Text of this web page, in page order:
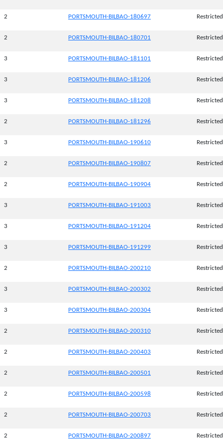
2 PORTSMOUTH-BILBAO-180697 Restricted
2 PORTSMOUTH-BILBAO-180701 Restricted
3 PORTSMOUTH-BILBAO-181101 Restricted
3 PORTSMOUTH-BILBAO-181206 Restricted
3 PORTSMOUTH-BILBAO-181208 Restricted
2 PORTSMOUTH-BILBAO-181296 Restricted
3 PORTSMOUTH-BILBAO-190610 Restricted
2 PORTSMOUTH-BILBAO-190807 Restricted
2 PORTSMOUTH-BILBAO-190904 Restricted
3 PORTSMOUTH-BILBAO-191003 Restricted
3 PORTSMOUTH-BILBAO-191204 Restricted
3 PORTSMOUTH-BILBAO-191299 Restricted
2 PORTSMOUTH-BILBAO-200210 Restricted
3 PORTSMOUTH-BILBAO-200302 Restricted
3 PORTSMOUTH-BILBAO-200304 Restricted
2 PORTSMOUTH-BILBAO-200310 Restricted
2 PORTSMOUTH-BILBAO-200403 Restricted
2 PORTSMOUTH-BILBAO-200501 Restricted
2 PORTSMOUTH-BILBAO-200598 Restricted
2 PORTSMOUTH-BILBAO-200703 Restricted
2 PORTSMOUTH-BILBAO-200897 Restricted